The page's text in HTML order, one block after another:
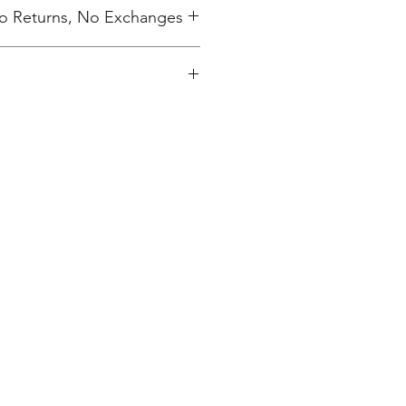
Returns, No Exchanges